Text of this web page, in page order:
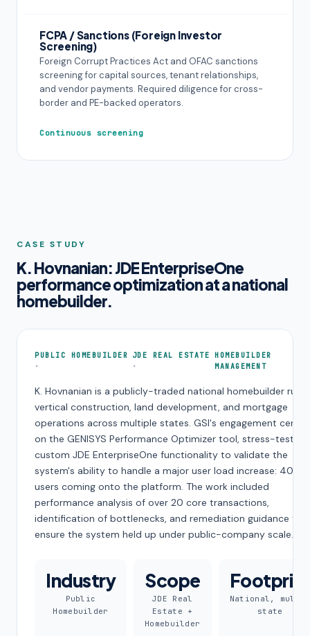
FCPA / Sanctions (Foreign Investor
Screening)
Foreign Corrupt Practices Act and OFAC sanctions
screening for capital sources, tenant relationships,
and vendor payments. Required diligence for cross-
border and PE-backed operators.
Continuous screening
CASE STUDY
K. Hovnanian: JDE EnterpriseOne
performance optimization at a national
homebuilder.
PUBLIC HOMEBUILDER JDE REAL ESTATE
HOMEBUILDER
MANAGEMENT
K. Hovnanian is a publicly-traded national homebuilder
vertical construction, land development, and mortgage
operations across multiple states. GSI's engagement
on the GENISYS Performance Optimizer tool, stress-testing
custom JDE EnterpriseOne functionality to validate the
system's ability to handle a major user load increase: 400
users coming onto the platform. The work included
performance analysis of over 20 core transactions,
identification of bottlenecks, and remediation guidance to
ensure the system held up under public-company scale.
Industry
Public
Homebuilder
Scope
JDE Real
Estate +
Homebuilder
Footprint
National, multi-
state